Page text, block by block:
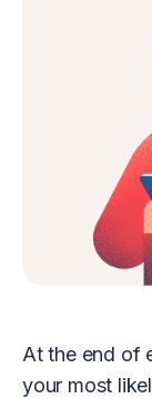
At the end of
your most